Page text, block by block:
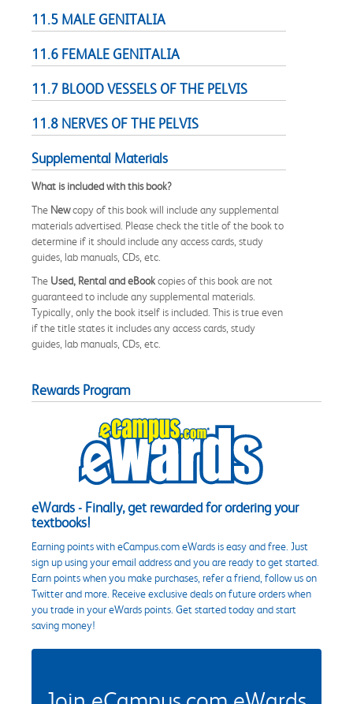
11.5 MALE GENITALIA
11.6 FEMALE GENITALIA
11.7 BLOOD VESSELS OF THE PELVIS
11.8 NERVES OF THE PELVIS
Supplemental Materials
What is included with this book?
The Newcopy of this book will include any supplemental
materials advertised. Please check the title of the book to
determine if it should include any access cards, study
guides, lab manuals, CDs, etc.
The Used, Rental and eBookcopies of this book are not
guaranteed to include any supplemental materials.
Typically, only the book itself is included. This is true even
if the title states it includes any access cards, study
guides, lab manuals, CDs, etc.
Rewards Program
eWards - Finally, get rewarded for ordering your
textbooks!
Earning points with eCampus.com eWards is easy and free. Just
sign up using your email address and you are ready to get started.
Earn points when you make purchases, refer a friend, follow us on
Twitter and more. Receive exclusive deals on future orders when
you trade in your eWards points. Get started today and start
saving money!